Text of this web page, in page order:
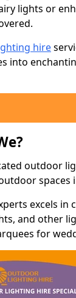
lights or
hire
into
outdoor
spaces
excels
and other
for